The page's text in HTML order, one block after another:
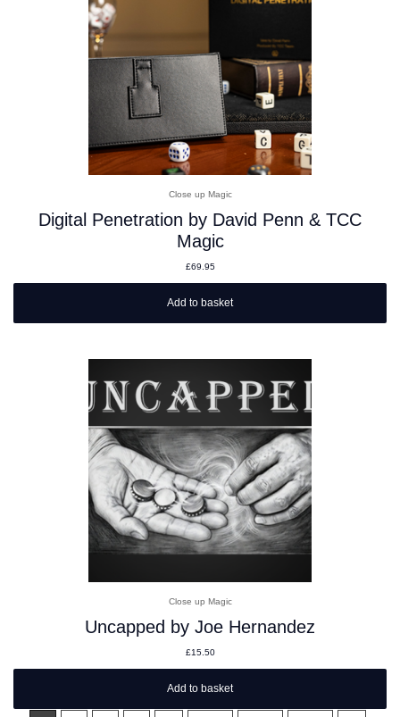
Close up Magic
Digital Penetration by David Penn & TCC
Magic
£69.95
Add to basket
Close up Magic
Uncapped by Joe Hernandez
£15.50
Add to basket